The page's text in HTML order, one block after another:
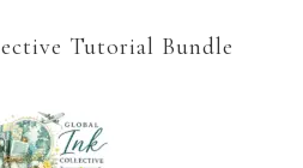
Tutorial Bundle